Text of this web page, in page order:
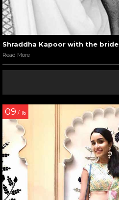
Shraddha Kapoor with the bride
Read More
09 / 16